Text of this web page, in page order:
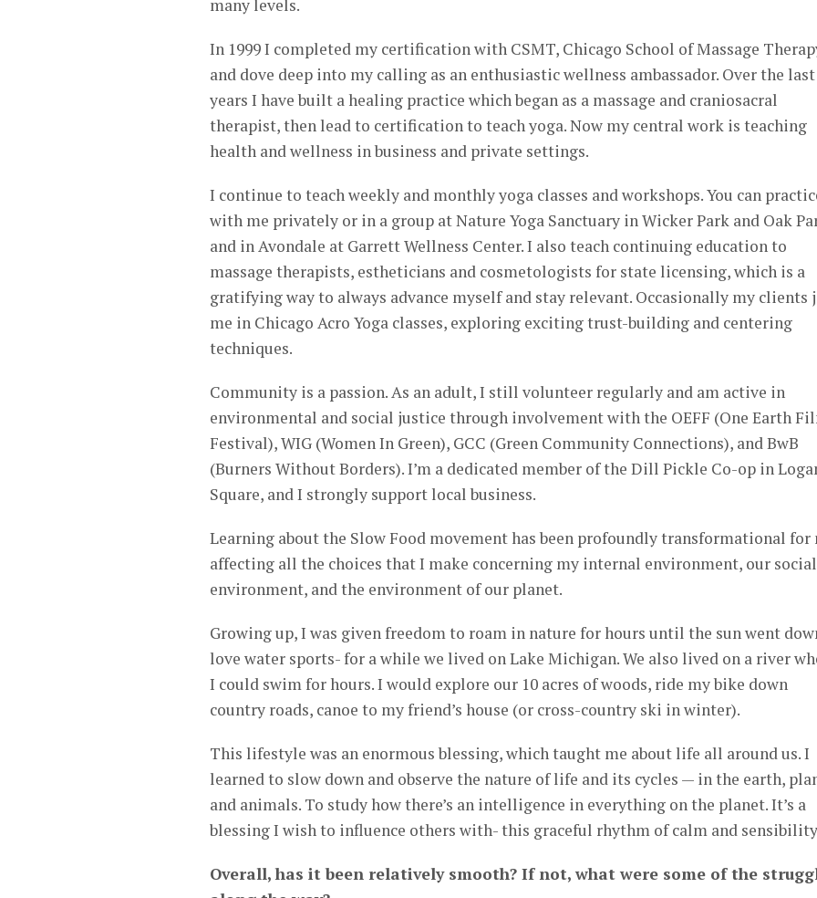
many levels.
In 1999 I completed my certification with CSMT, Chicago School of Massage
and dove deep into my calling as an enthusiastic wellness ambassador. Over the last
years I have built a healing practice which began as a massage and craniosacral
therapist, then lead to certification to teach yoga. Now my central work is teaching
health and wellness in business and private settings.
I continue to teach weekly and monthly yoga classes and workshops. You can
with me privately or in a group at Nature Yoga Sanctuary in Wicker Park and Oak
and in Avondale at Garrett Wellness Center. I also teach continuing education to
massage therapists, estheticians and cosmetologists for state licensing, which is a
gratifying way to always advance myself and stay relevant. Occasionally my clients
me in Chicago Acro Yoga classes, exploring exciting trust-building and centering
techniques.
Community is a passion. As an adult, I still volunteer regularly and am active in
environmental and social justice through involvement with the OEFF (One Earth
Festival), WIG (Women In Green), GCC (Green Community Connections), and BwB
(Burners Without Borders). I’m a dedicated member of the Dill Pickle Co-op in
Square, and I strongly support local business.
Learning about the Slow Food movement has been profoundly transformational for
affecting all the choices that I make concerning my internal environment, our social
environment, and the environment of our planet.
Growing up, I was given freedom to roam in nature for hours until the sun went
love water sports- for a while we lived on Lake Michigan. We also lived on a river
I could swim for hours. I would explore our 10 acres of woods, ride my bike down
country roads, canoe to my friend’s house (or cross-country ski in winter).
This lifestyle was an enormous blessing, which taught me about life all around us. I
learned to slow down and observe the nature of life and its cycles — in the earth,
and animals. To study how there’s an intelligence in everything on the planet. It’s a
blessing I wish to influence others with- this graceful rhythm of calm and
Overall, has it been relatively smooth? If not, what were some of the